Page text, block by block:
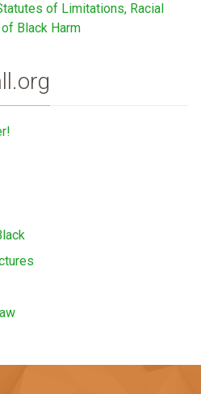
of Limitations, Racial
Black Harm